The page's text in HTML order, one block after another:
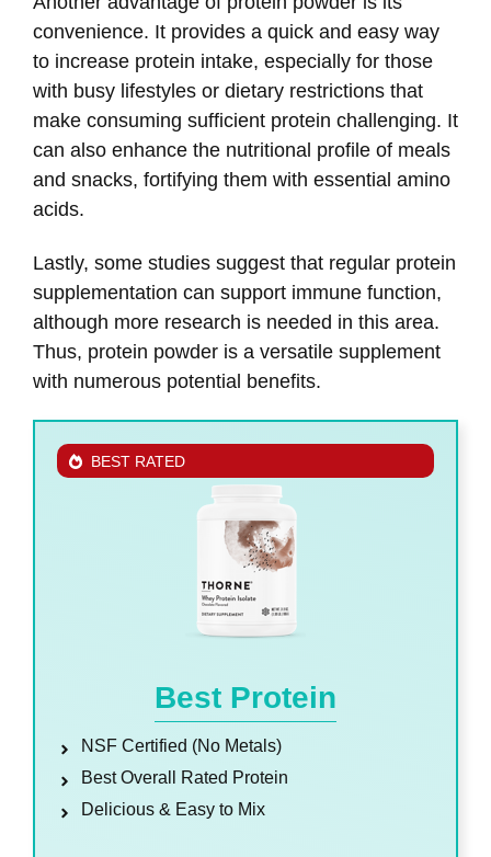
convenience. It provides a quick and easy way
to increase protein intake, especially for those
with busy lifestyles or dietary restrictions that
make consuming sufficient protein challenging. It
can also enhance the nutritional profile of meals
and snacks, fortifying them with essential amino
acids.
Lastly, some studies suggest that regular protein
supplementation can support immune function,
although more research is needed in this area.
Thus, protein powder is a versatile supplement
with numerous potential benefits.
BEST RATED
Best Protein
NSF Certified (No Metals)
Best Overall Rated Protein
Delicious & Easy to Mix